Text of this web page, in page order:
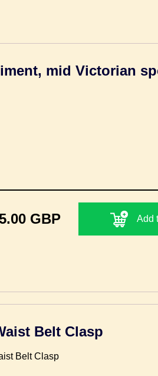
mid Victorian
GBP Add
Belt Clasp
Belt Clasp